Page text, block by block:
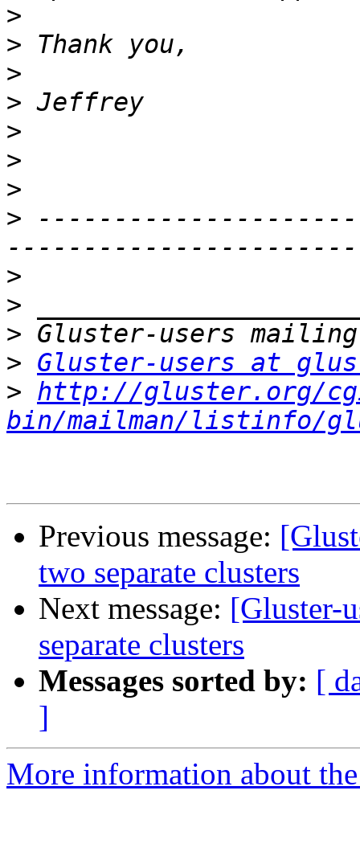
>
>
>
>
>
>
>
>
>
>
>
> Gluster-users at
> http://gluster.org/
bin/mailman/listinfo/
Previous message:
two separate clusters
Next message: [Gluster-
separate clusters
Messages sorted by: [
]
More information about